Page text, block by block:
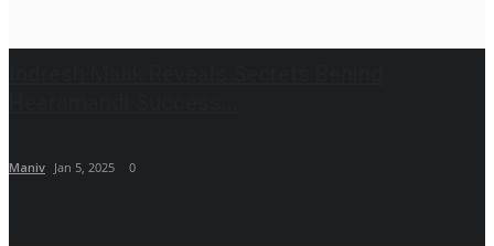
Maniv Jan 5, 2025 0